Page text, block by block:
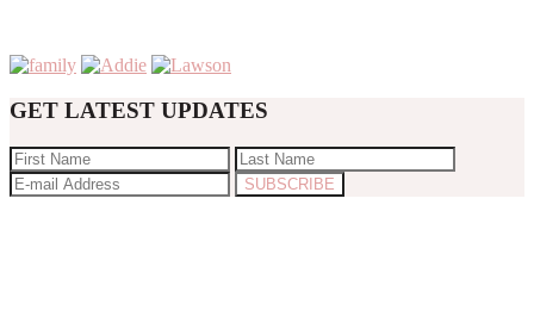
GET LATEST UPDATES